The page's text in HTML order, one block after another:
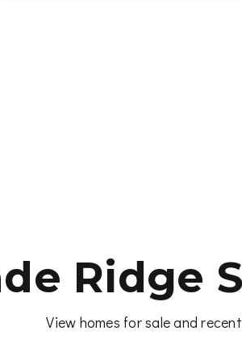
Ridge
View homes for sale and